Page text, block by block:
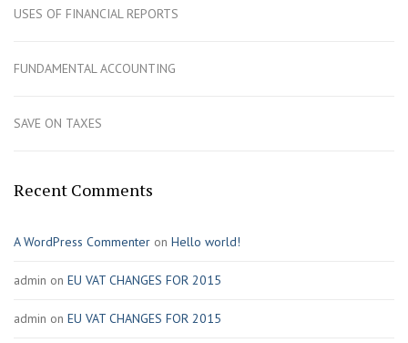
USES OF FINANCIAL REPORTS
FUNDAMENTAL ACCOUNTING
SAVE ON TAXES
Recent Comments
A WordPress Commenter on Hello world!
admin on EU VAT CHANGES FOR 2015
admin on EU VAT CHANGES FOR 2015